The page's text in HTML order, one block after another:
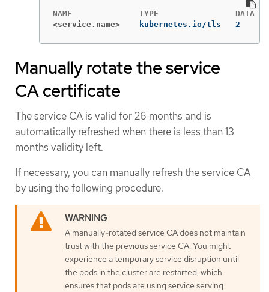
<service.name> kubernetes.io/tls   2
Manually rotate the service
CA certificate
The service CA is valid for 26 months and is
automatically refreshed when there is less than 13
months validity left.
If necessary, you can manually refresh the service CA
by using the following procedure.
A manually-rotated service CA does not maintain
trust with the previous service CA. You might
experience a temporary service disruption until
the pods in the cluster are restarted, which
ensures that pods are using service serving